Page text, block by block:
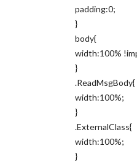
padding:0;
}
body{
width:100%
}
.ReadMsgBody{
width:100%;
}
.ExternalClass{
width:100%;
}